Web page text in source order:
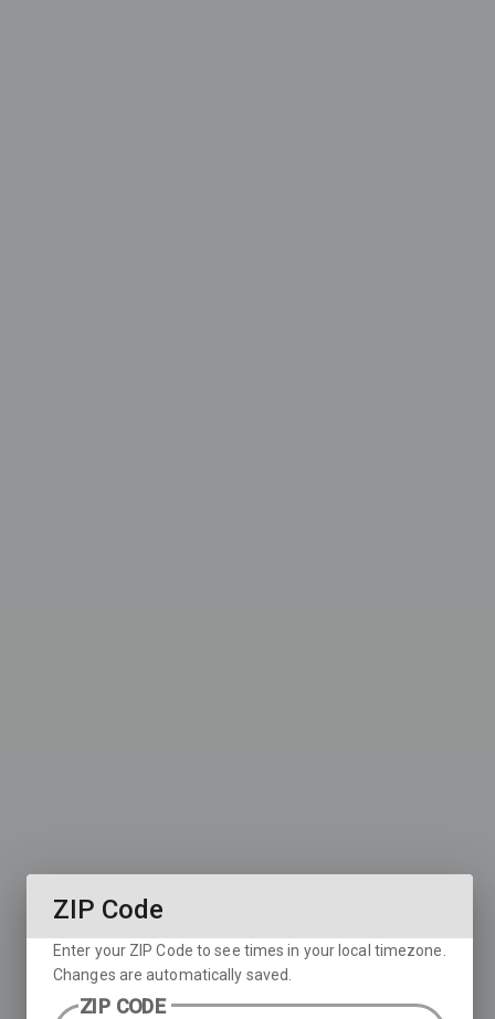
ZIP Code
Enter your ZIP Code to see times in your local timezone.
Changes are automatically saved.
ZIP CODE